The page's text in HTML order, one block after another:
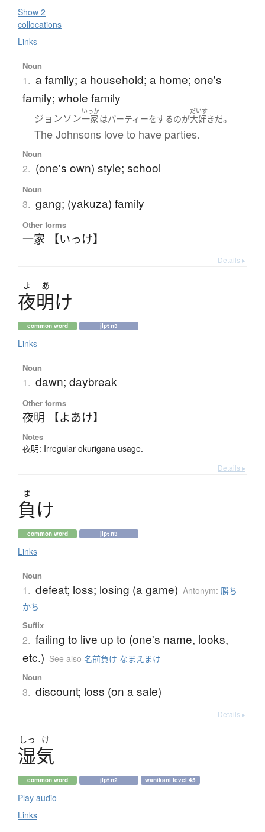
Show 2
collocations
Links
Noun
1. a family; a household; a home; one's
family; whole family
ジョンソン
いっか
一家 はパーティーをするのが
だいす
大好きだ。
The Johnsons love to have parties.
Noun
2. (one's own) style; school
Noun
3. gang; (yakuza) family
Other forms
一家 【いっけ】
Details ▸
よ あ
夜明け
common word jlpt n3
Links
Noun
1. dawn; daybreak
Other forms
夜明 【よあけ】
Notes
夜明: Irregular okurigana usage.
Details ▸
ま
負け
common word jlpt n3
Links
Noun
1. defeat; loss; losing (a game) Antonym: 勝ち
かち
Suffix
2. failing to live up to (one's name, looks,
etc.) See also 名前負け なまえまけ
Noun
3. discount; loss (on a sale)
Details ▸
しっ け
湿気
common word jlpt n2 wanikani level 45
Play audio
Links